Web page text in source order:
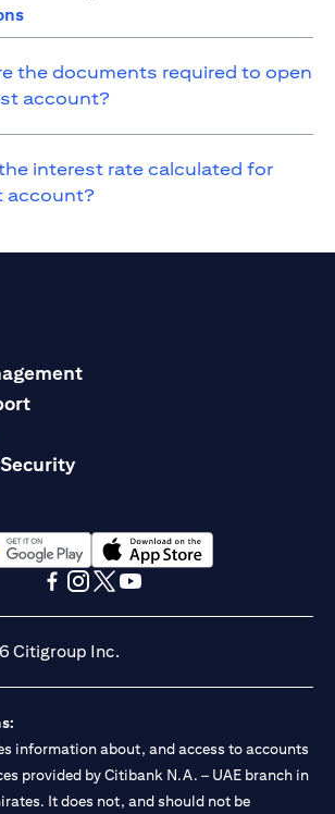
the documents required to open
account?
interest rate calculated for
account?
in a new tab)(opens in a new tab)
Citigroup Inc.
information about, and access to accounts
provided by Citibank N.A. – UAE branch in
It does not, and should not be